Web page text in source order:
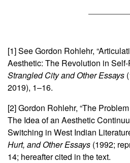
[1] See Gordon Rohlehr,
Aesthetic: The Revolution in Self-
Strangled City and Other Essays
2019), 1–16.
[2] Gordon Rohlehr, “The
The Idea of an Aesthetic
Switching in West Indian
Hurt, and Other Essays (1992;
14; hereafter cited in the text.